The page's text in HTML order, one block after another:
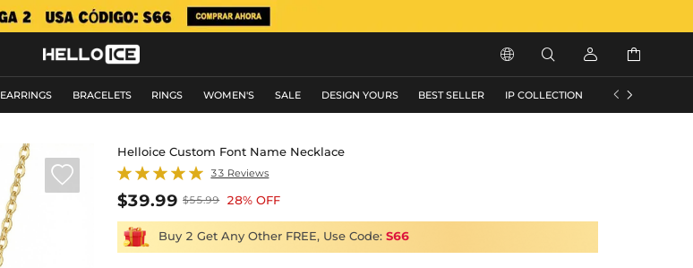
   
EARRINGS BRACELETS RINGS WOMEN'S SALE DESIGN YOURS BEST SELLER IP COLLECTION FLASH SALE
 

Helloice Custom Font Name Necklace
33 Reviews
$39.99 $55.99 28% OFF
Buy 2 Get Any Other FREE, Use Code: S66